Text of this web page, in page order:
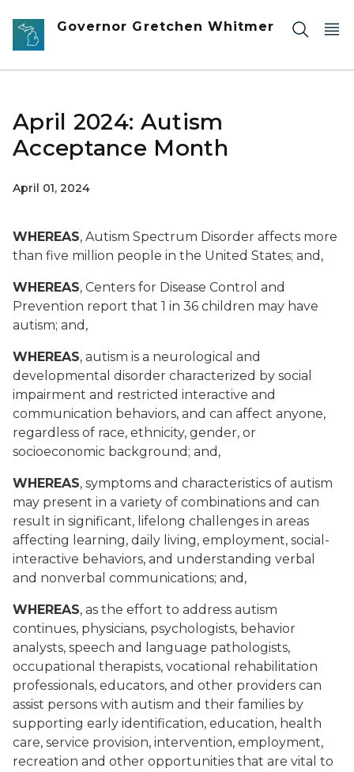
Skip to main content
Governor Gretchen Whitmer
April 2024: Autism
Acceptance Month
April 01, 2024
WHEREAS, Autism Spectrum Disorder affects more
than five million people in the United States; and,
WHEREAS, Centers for Disease Control and
Prevention report that 1 in 36 children may have
autism; and,
WHEREAS, autism is a neurological and
developmental disorder characterized by social
impairment and restricted interactive and
communication behaviors, and can affect anyone,
regardless of race, ethnicity, gender, or
socioeconomic background; and,
WHEREAS, symptoms and characteristics of autism
may present in a variety of combinations and can
result in significant, lifelong challenges in areas
affecting learning, daily living, employment, social-
interactive behaviors, and understanding verbal
and nonverbal communications; and,
WHEREAS, as the effort to address autism
continues, physicians, psychologists, behavior
analysts, speech and language pathologists,
occupational therapists, vocational rehabilitation
professionals, educators, and other providers can
assist persons with autism and their families by
supporting early identification, education, health
care, service provision, intervention, employment,
recreation and other opportunities that are vital to